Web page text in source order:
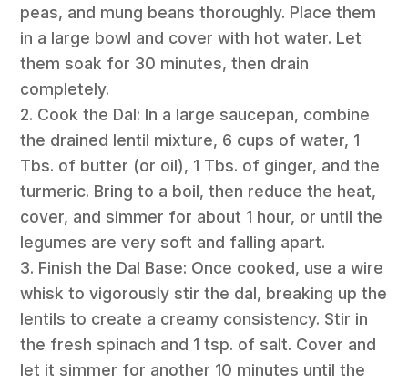
peas, and mung beans thoroughly. Place them
in a large bowl and cover with hot water. Let
them soak for 30 minutes, then drain
completely.
2. Cook the Dal: In a large saucepan, combine
the drained lentil mixture, 6 cups of water, 1
Tbs. of butter (or oil), 1 Tbs. of ginger, and the
turmeric. Bring to a boil, then reduce the heat,
cover, and simmer for about 1 hour, or until the
legumes are very soft and falling apart.
3. Finish the Dal Base: Once cooked, use a wire
whisk to vigorously stir the dal, breaking up the
lentils to create a creamy consistency. Stir in
the fresh spinach and 1 tsp. of salt. Cover and
let it simmer for another 10 minutes until the